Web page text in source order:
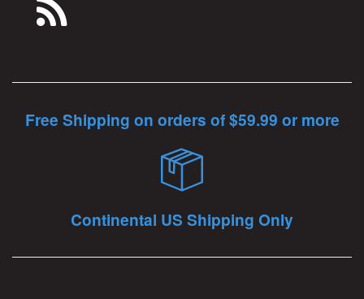
Free Shipping on orders of $59.99 or more
Continental US Shipping Only